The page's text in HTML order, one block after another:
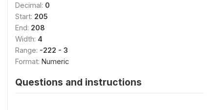
Decimal: 0
Start: 205
End: 208
Width: 4
Range: -222 - 3
Format: Numeric
Questions and instructions